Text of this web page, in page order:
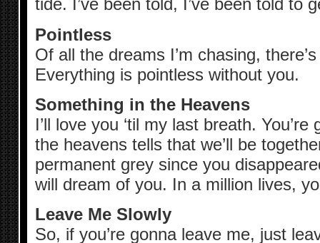
tide. I’ve been told, I’ve been told to
Pointless
Of all the dreams I’m chasing,
Everything is pointless without you.
Something in the Heavens
I’ll love you ‘til my last breath.
the heavens tells that we’ll be
permanent grey since you
will dream of you. In a million lives,
Leave Me Slowly
So, if you’re gonna leave me, just